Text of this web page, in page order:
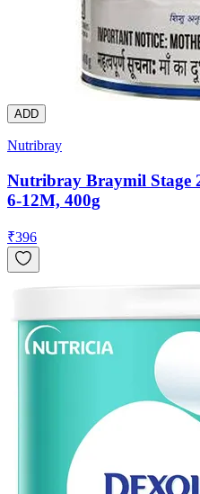
ADD
Nutribray
Nutribray Braymil Stage
6-12M, 400g
₹396